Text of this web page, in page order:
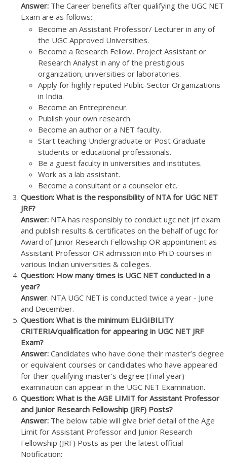
Answer: The Career benefits after qualifying the UGC NET
Exam are as follows:
Become an Assistant Professor/ Lecturer in any of
the UGC Approved Universities.
Become a Research Fellow, Project Assistant or
Research Analyst in any of the prestigious
organization, universities or laboratories.
Apply for highly reputed Public-Sector Organizations
in India.
Become an Entrepreneur.
Publish your own research.
Become an author or a NET faculty.
Start teaching Undergraduate or Post Graduate
students or educational professionals.
Be a guest faculty in universities and institutes.
Work as a lab assistant.
Become a consultant or a counselor etc.
Question: What is the responsibility of NTA for UGC NET
JRF?
Answer: NTA has responsibly to conduct ugc net jrf exam
and publish results & certificates on the behalf of ugc for
Award of Junior Research Fellowship OR appointment as
Assistant Professor OR admission into Ph.D courses in
various Indian universities & colleges.
Question: How many times is UGC NET conducted in a
year?
Answer: NTA UGC NET is conducted twice a year - June
and December.
Question: What is the minimum ELIGIBILITY
CRITERIA/qualification for appearing in UGC NET JRF
Exam?
Answer: Candidates who have done their master’s degree
or equivalent courses or candidates who have appeared
for their qualifying master’s degree (Final year)
examination can appear in the UGC NET Examination.
Question: What is the AGE LIMIT for Assistant Professor
and Junior Research Fellowship (JRF) Posts?
Answer: The below table will give brief detail of the Age
Limit for Assistant Professor and Junior Research
Fellowship (JRF) Posts as per the latest official
Notification: